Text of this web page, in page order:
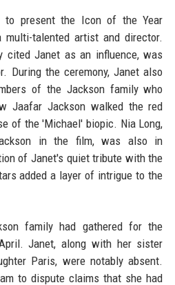
to present the Icon of the Year
multi-talented artist and director.
cited Janet as an influence, was
During the ceremony, Janet also
of the Jackson family who
Jaafar Jackson walked the red
of the 'Michael' biopic. Nia Long,
in the film, was also in
of Janet's quiet tribute with the
added a layer of intrigue to the
family had gathered for the
Janet, along with her sister
Paris, were notably absent.
to dispute claims that she had